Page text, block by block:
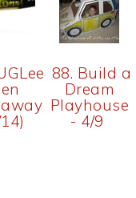
88. Build a
Dream
Playhouse
- 4/9